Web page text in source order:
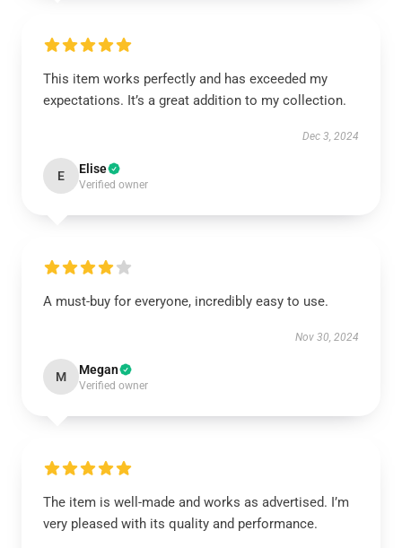
This item works perfectly and has exceeded my
expectations. It’s a great addition to my collection.
Dec 3, 2024
E Elise
Verified owner
A must-buy for everyone, incredibly easy to use.
Nov 30, 2024
M Megan
Verified owner
The item is well-made and works as advertised. I’m
very pleased with its quality and performance.